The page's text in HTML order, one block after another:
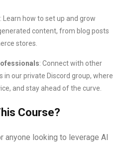
: Learn how to set up and grow
content, from blog posts
stores.
: Connect with other
in our private Discord group, where
and stay ahead of the curve.
Course?
looking to leverage AI